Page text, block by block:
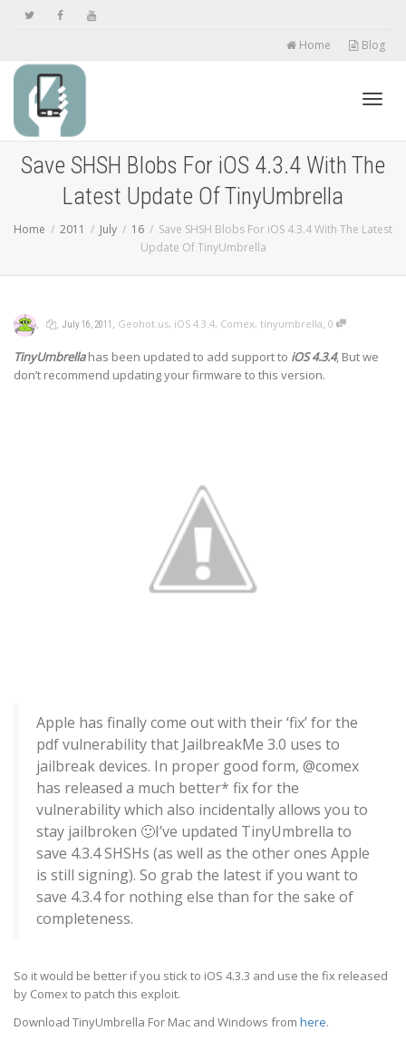
Home Blog
Save SHSH Blobs For iOS 4.3.4 With The
Latest Update Of TinyUmbrella
Home 2011 July 16
Save SHSH Blobs For iOS 4.3.4 With The Latest
Update Of TinyUmbrella
, , July 16, 2011 , Geohot.us, iOS 4.3.4, Comex, tinyumbrella, 0
TinyUmbrellahas been updated to add support to iOS 4.3.4, But we
don’t recommend updating your firmware to this version.
Apple has finally come out with their ‘fix’ for the
pdf vulnerability that JailbreakMe 3.0 uses to
jailbreak devices. In proper good form, @comex
has released a much better* fix for the
vulnerability which also incidentally allows you to
stay jailbroken 🙂I’ve updated TinyUmbrella to
save 4.3.4 SHSHs (as well as the other ones Apple
is still signing). So grab the latest if you want to
save 4.3.4 for nothing else than for the sake of
completeness.
So it would be better if you stick to iOS 4.3.3 and use the fix released
by Comexto patch this exploit.
Download TinyUmbrella For Mac and Windows from here.